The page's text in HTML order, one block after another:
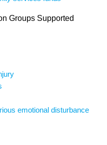
Groups Supported
emotional disturbance